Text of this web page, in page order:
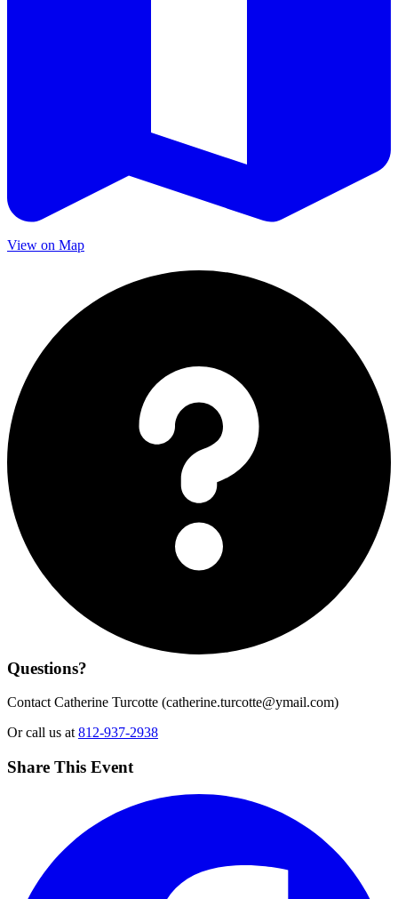
View on Map
Questions?
Contact Catherine Turcotte (catherine.turcotte@ymail.com)
Or call us at 812-937-2938
Share This Event